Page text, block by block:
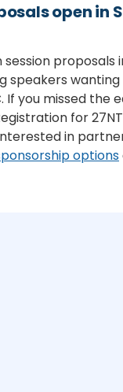
open in
session proposals
speakers
If you missed the
for
in
options